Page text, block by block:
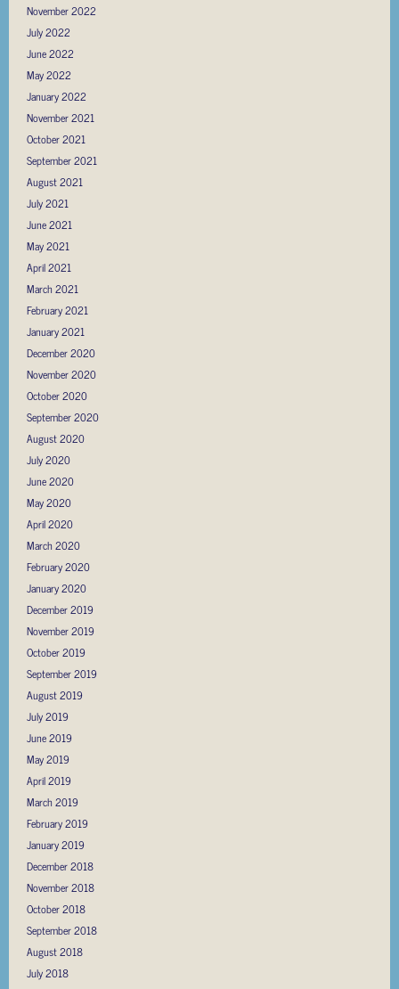
November 2022
July 2022
June 2022
May 2022
January 2022
November 2021
October 2021
September 2021
August 2021
July 2021
June 2021
May 2021
April 2021
March 2021
February 2021
January 2021
December 2020
November 2020
October 2020
September 2020
August 2020
July 2020
June 2020
May 2020
April 2020
March 2020
February 2020
January 2020
December 2019
November 2019
October 2019
September 2019
August 2019
July 2019
June 2019
May 2019
April 2019
March 2019
February 2019
January 2019
December 2018
November 2018
October 2018
September 2018
August 2018
July 2018